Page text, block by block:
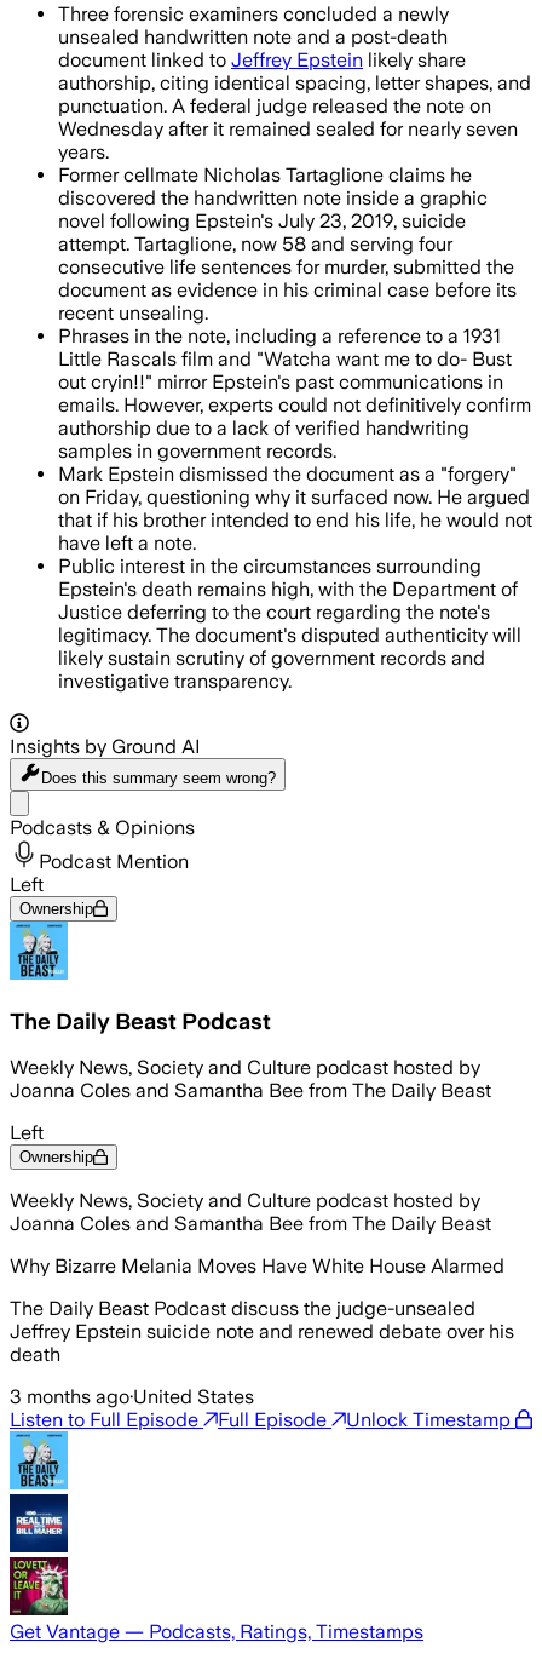
Three forensic examiners concluded a newly
unsealed handwritten note and a post-death
document linked to Jeffrey Epstein likely share
authorship, citing identical spacing, letter shapes, and
punctuation. A federal judge released the note on
Wednesday after it remained sealed for nearly seven
years.
Former cellmate Nicholas Tartaglione claims he
discovered the handwritten note inside a graphic
novel following Epstein's July 23, 2019, suicide
attempt. Tartaglione, now 58 and serving four
consecutive life sentences for murder, submitted the
document as evidence in his criminal case before its
recent unsealing.
Phrases in the note, including a reference to a 1931
Little Rascals film and "Watcha want me to do- Bust
out cryin!!" mirror Epstein's past communications in
emails. However, experts could not definitively confirm
authorship due to a lack of verified handwriting
samples in government records.
Mark Epstein dismissed the document as a "forgery"
on Friday, questioning why it surfaced now. He argued
that if his brother intended to end his life, he would not
have left a note.
Public interest in the circumstances surrounding
Epstein's death remains high, with the Department of
Justice deferring to the court regarding the note's
legitimacy. The document's disputed authenticity will
likely sustain scrutiny of government records and
investigative transparency.
Insights by Ground AI
Does this summary seem wrong?
Podcasts & Opinions
Podcast Mention
Left
Ownership
The Daily Beast Podcast
Weekly News, Society and Culture podcast hosted by
Joanna Coles and Samantha Bee from The Daily Beast
Left
Ownership
Weekly News, Society and Culture podcast hosted by
Joanna Coles and Samantha Bee from The Daily Beast
Why Bizarre Melania Moves Have White House Alarmed
The Daily Beast Podcast discuss the judge-unsealed
Jeffrey Epstein suicide note and renewed debate over his
death
3 months ago·United States
Listen to Full Episode
Full Episode Unlock Timestamp
Get Vantage — Podcasts, Ratings, Timestamps